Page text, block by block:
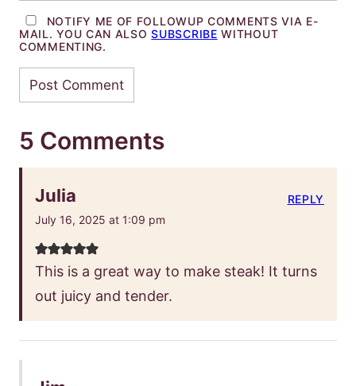
NOTIFY ME OF FOLLOWUP COMMENTS VIA E-
MAIL. YOU CAN ALSOSUBSCRIBE WITHOUT
COMMENTING.
5 Comments
Julia
July 16, 2025 at 1:09 pm
This is a great way to make steak! It turns
out juicy and tender.
REPLY